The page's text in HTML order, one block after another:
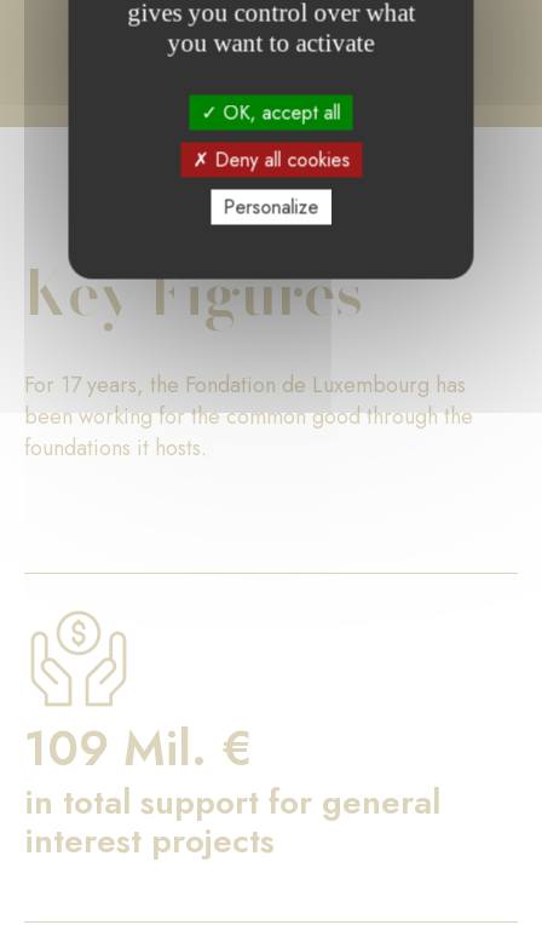
Key Figures
For 17 years, the Fondation de Luxembourg has
been working for the common good through the
foundations it hosts.
109 Mil. €
in total support for general
interest projects
gives you control over what
you want to activate
OK, accept all
Deny all cookies
Personalize